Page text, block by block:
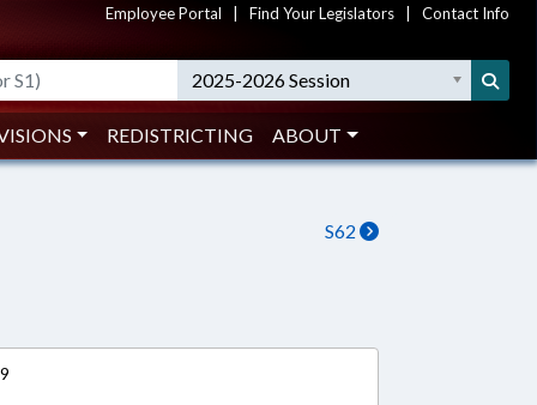
Employee Portal Find Your Legislators Contact Info
2025-2026 Session
REDISTRICTING ABOUT
S62